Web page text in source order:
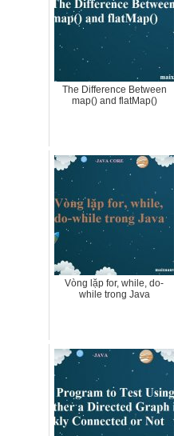
The Difference Between
map() and flatMap()
Vòng lặp for, while, do-
while trong Java